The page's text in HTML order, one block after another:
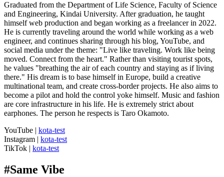
Graduated from the Department of Life Science, Faculty of Science
and Engineering, Kindai University. After graduation, he taught
himself web production and began working as a freelancer in 2022.
He is currently traveling around the world while working as a web
engineer, and continues sharing through his blog, YouTube, and
social media under the theme: "Live like traveling. Work like being
moved. Connect from the heart." Rather than visiting tourist spots,
he values "breathing the air of each country and staying as if living
there." His dream is to base himself in Europe, build a creative
multinational team, and create cross-border projects. He also aims to
become a pilot and hold the control yoke himself. Music and fashion
are core infrastructure in his life. He is extremely strict about
earphones. The person he respects is Taro Okamoto.
YouTube | kota-test
Instagram | kota-test
TikTok | kota-test
#Same Vibe